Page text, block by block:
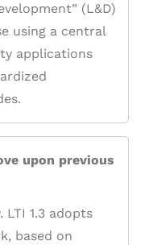
(L&D)
using a central
applications
upon previous
1.3 adopts
based on